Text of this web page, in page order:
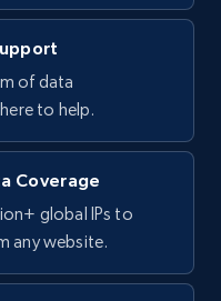
posts
Post
Start free trial
of data
to help.
Coverage
global IPs to
any website.